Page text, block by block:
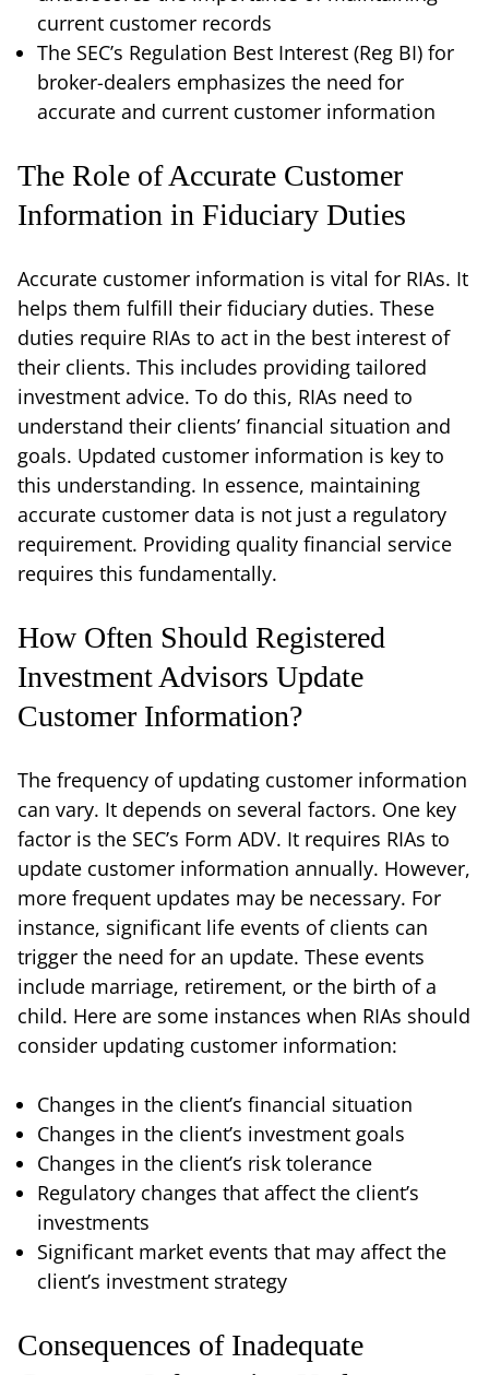
current customer records
The SEC’s Regulation Best Interest (Reg BI) for
broker-dealers emphasizes the need for
accurate and current customer information
The Role of Accurate Customer
Information in Fiduciary Duties
Accurate customer information is vital for RIAs. It
helps them fulfill their fiduciary duties. These
duties require RIAs to act in the best interest of
their clients. This includes providing tailored
investment advice. To do this, RIAs need to
understand their clients’ financial situation and
goals. Updated customer information is key to
this understanding. In essence, maintaining
accurate customer data is not just a regulatory
requirement. Providing quality financial service
requires this fundamentally.
How Often Should Registered
Investment Advisors Update
Customer Information?
The frequency of updating customer information
can vary. It depends on several factors. One key
factor is the SEC’s Form ADV. It requires RIAs to
update customer information annually. However,
more frequent updates may be necessary. For
instance, significant life events of clients can
trigger the need for an update. These events
include marriage, retirement, or the birth of a
child. Here are some instances when RIAs should
consider updating customer information:
Changes in the client’s financial situation
Changes in the client’s investment goals
Changes in the client’s risk tolerance
Regulatory changes that affect the client’s
investments
Significant market events that may affect the
client’s investment strategy
Consequences of Inadequate